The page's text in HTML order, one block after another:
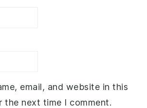
email, and website in this
the next time I comment.